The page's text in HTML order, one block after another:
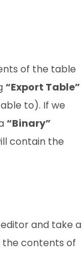
of the table
“Export Table”
to). If we
“Binary”
contain the
and take a
the contents of